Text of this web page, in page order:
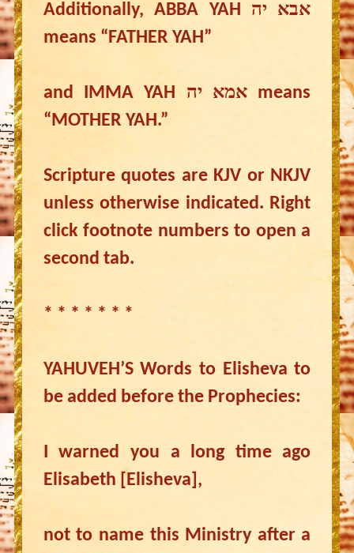
Additionally, ABBA YAH אבא יה
means “FATHER YAH”
and IMMA YAH אמא יה means
“MOTHER YAH.”
Scripture quotes are KJV or NKJV
unless otherwise indicated. Right
click footnote numbers to open a
second tab.
* * * * * * *
YAHUVEH’S Words to Elisheva to
be added before the Prophecies:
I warned you a long time ago
Elisabeth [Elisheva],
not to name this Ministry after a